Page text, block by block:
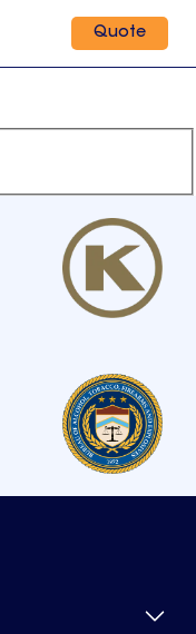
Quote